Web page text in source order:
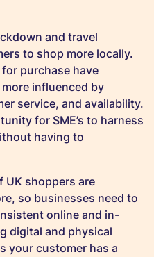
and travel
to shop more locally.
purchase have
influenced by
service, and availability.
for SME’s to harness
having to
UK shoppers are
so businesses need to
online and in-
digital and physical
your customer has a